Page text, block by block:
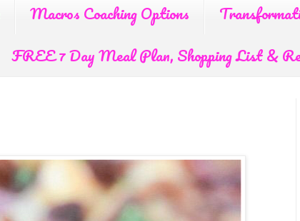
Macros Coaching Options
FREE 7 Day Meal Plan, Shopping List &